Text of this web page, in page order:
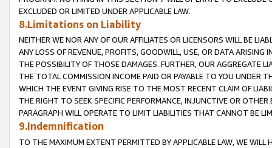
EXCLUDED OR LIMITED UNDER APPLICABLE LAW.
8.Limitations on Liability
NEITHER WE NOR ANY OF OUR AFFILIATES OR LICENSORS WILL BE
ANY LOSS OF REVENUE, PROFITS, GOODWILL, USE, OR DATA ARISING
THE POSSIBILITY OF THOSE DAMAGES. FURTHER, OUR AGGREGATE
THE TOTAL COMMISSION INCOME PAID OR PAYABLE TO YOU UNDER
WHICH THE EVENT GIVING RISE TO THE MOST RECENT CLAIM OF
THE RIGHT TO SEEK SPECIFIC PERFORMANCE, INJUNCTIVE OR
PARAGRAPH WILL OPERATE TO LIMIT LIABILITIES THAT CANNOT BE
9.Indemnification
TO THE MAXIMUM EXTENT PERMITTED BY APPLICABLE LAW, WE WILL